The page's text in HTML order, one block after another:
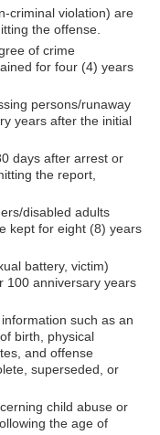
criminal violation) are
the offense.
of crime
for four (4) years
persons/runaway
years after the initial
days after arrest or
the report,
disabled adults
kept for eight (8) years
battery, victim)
100 anniversary years
such as an
birth, physical
and offense
superseded, or
child abuse or
the age of